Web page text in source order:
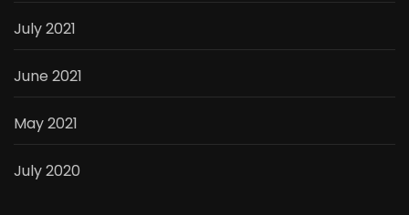
July 2021
June 2021
May 2021
July 2020